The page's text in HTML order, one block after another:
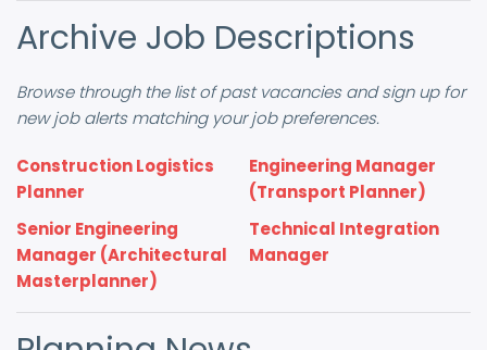
Archive Job Descriptions
Browse through the list of past vacancies and sign up for
new job alerts matching your job preferences.
Construction Logistics
Planner
Engineering Manager
(Transport Planner)
Senior Engineering
Manager (Architectural
Masterplanner)
Technical Integration
Manager